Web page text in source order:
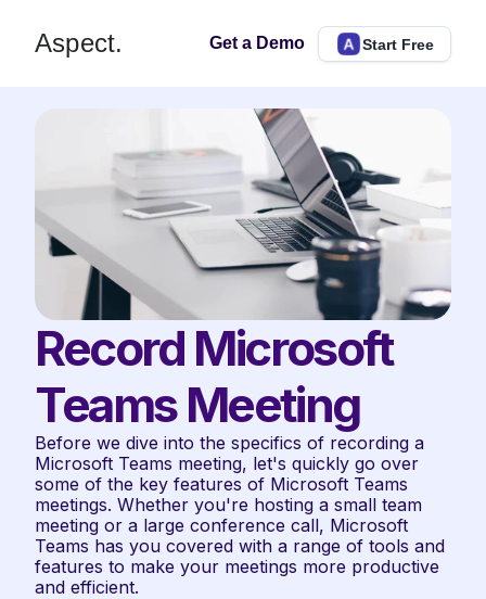
Aspect. Get a Demo Start Free
Record Microsoft
Teams Meeting
Before we dive into the specifics of recording a
Microsoft Teams meeting, let's quickly go over
some of the key features of Microsoft Teams
meetings. Whether you're hosting a small team
meeting or a large conference call, Microsoft
Teams has you covered with a range of tools and
features to make your meetings more productive
and efficient.